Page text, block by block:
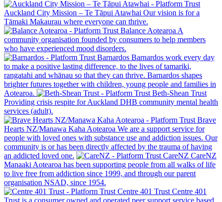
Auckland City Mission – Te Tāpui Atawhai Our vision is for a
Tāmaki Makaurau where everyone can thrive.
Balance Aotearoa A
community organisation founded by consumers to help members
who have experienced mood disorders.
Barnardos Barnardos work every day
to make a positive lasting difference, to the lives of tamariki,
rangatahi and whānau so that they can thrive. Barnardos shapes
brighter futures together with children, young people and families in
Aotearoa.
Beth-Shean Trust
Providing crisis respite for Auckland DHB community mental health
services (adult).
Brave
Hearts NZ/Manawa Kaha Aotearoa We are a support service for
people with loved ones with substance use and addiction issues. Our
community is or has been directly affected by the trauma of having
an addicted loved one.
CareNZ CareNZ
Manaaki Aotearoa has been supporting people from all walks of life
to live free from addiction since 1999, and through our parent
organisation NSAD, since 1954.
Centre 401 Trust Centre 401